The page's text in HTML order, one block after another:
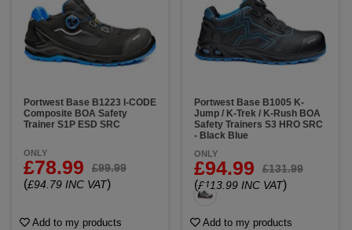
Portwest Base B1223 I-CODE
Composite BOA Safety
Trainer S1P ESD SRC
ONLY
£78.99 £99.99
(£94.79 INC VAT)
Add to my products
Portwest Base B1005 K-
Jump / K-Trek / K-Rush BOA
Safety Trainers S3 HRO SRC
- Black Blue
ONLY
£94.99 £131.99
(£113.99 INC VAT)
Add to my products